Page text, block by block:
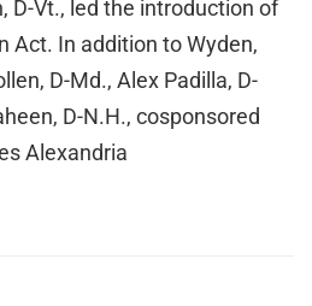
D-Vt., led the introduction of
Act. In addition to Wyden,
D-Md., Alex Padilla, D-
D-N.H., cosponsored
Alexandria